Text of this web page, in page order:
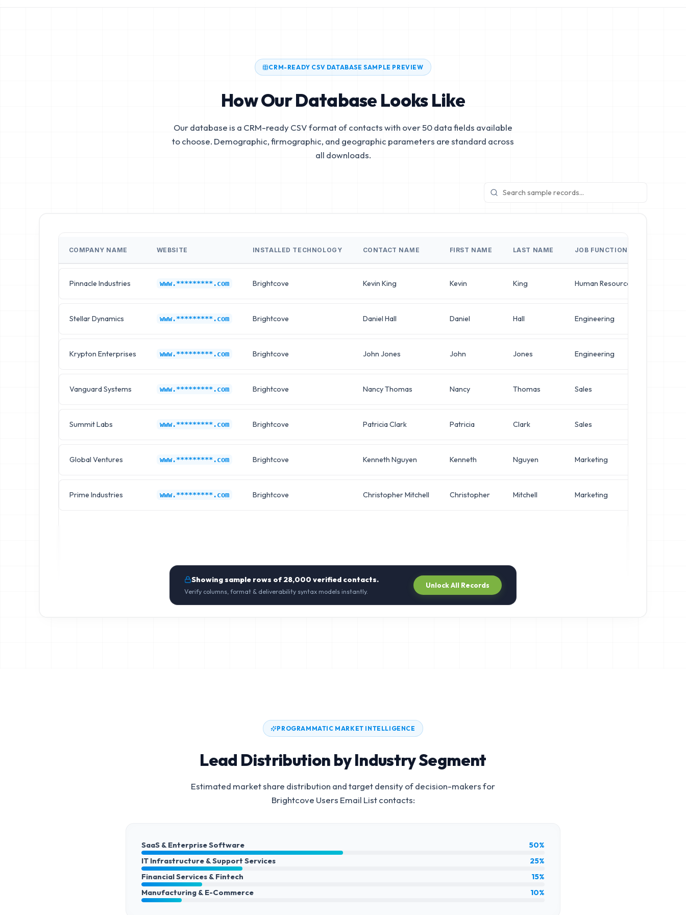
CRM-READY CSV DATABASE SAMPLE PREVIEW
How Our Database Looks Like
Our database is a CRM-ready CSV format of contacts with over 50 data fields available
to choose. Demographic, firmographic, and geographic parameters are standard across
all downloads.
COMPANY NAME WEBSITE INSTALLED TECHNOLOGY CONTACT NAME FIRST NAME LAST NAME JOB FUNCTION
Pinnacle Industries www.*********.com Brightcove Kevin King Kevin King Human Resources
Stellar Dynamics www.*********.com Brightcove Daniel Hall Daniel Hall Engineering
Krypton Enterprises www.*********.com Brightcove John Jones John Jones Engineering
Vanguard Systems www.*********.com Brightcove Nancy Thomas Nancy Thomas Sales
Summit Labs www.*********.com Brightcove Patricia Clark Patricia Clark Sales
Global Ventures www.*********.com Brightcove Kenneth Nguyen Kenneth Nguyen Marketing
Prime Industries www.*********.com Brightcove Christopher Mitchell Christopher Mitchell Marketing
Showing sample rows of28,000 verified contacts.
Verify columns, format & deliverability syntax models instantly.
Unlock All Records
PROGRAMMATIC MARKET INTELLIGENCE
Lead Distribution by Industry Segment
Estimated market share distribution and target density of decision-makers for
Brightcove Users Email Listcontacts:
SaaS & Enterprise Software
50%
IT Infrastructure & Support Services
25%
Financial Services & Fintech
15%
Manufacturing & E-Commerce
10%